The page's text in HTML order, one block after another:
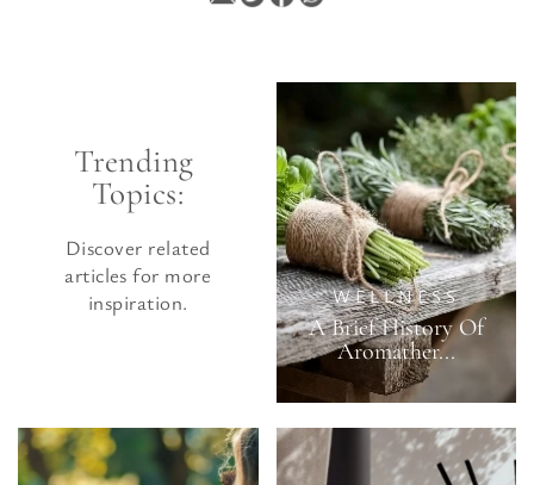
Trending
Topics:
Discover related
articles for more
inspiration.
WELLNESS
A Brief History Of
Aromather...